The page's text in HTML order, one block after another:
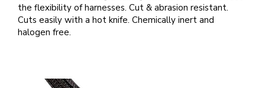
the flexibility of harnesses. Cut & abrasion resistant.
Cuts easily with a hot knife. Chemically inert and
halogen free.